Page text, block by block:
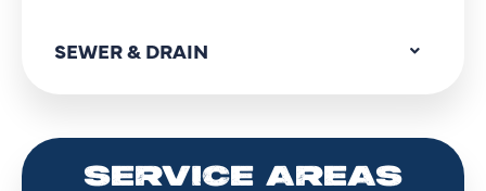
SEWER & DRAIN
SERVICE AREAS